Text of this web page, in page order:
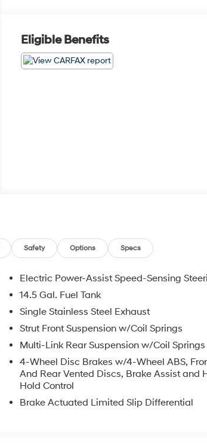
Eligible Benefits
Safety Options Specs
Electric Power-Assist Speed-Sensing
14.5 Gal. Fuel Tank
Single Stainless Steel Exhaust
Strut Front Suspension w/Coil Springs
Multi-Link Rear Suspension w/Coil Springs
4-Wheel Disc Brakes w/4-Wheel ABS,
And Rear Vented Discs, Brake Assist and
Hold Control
Brake Actuated Limited Slip Differential